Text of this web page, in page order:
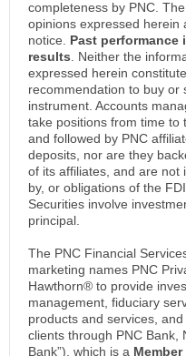
completeness by PNC.
opinions expressed herein
notice. Past performance
results . Neither the
expressed herein
recommendation to buy or
instrument. Accounts
take positions from time to
and followed by PNC
deposits, nor are they
of its affiliates, and are not
by, or obligations of the
Securities involve
principal.
The PNC Financial
marketing names PNC
Hawthorn® to provide
management, fiduciary
products and services,
clients through PNC Bank,
Bank”), which is a Member